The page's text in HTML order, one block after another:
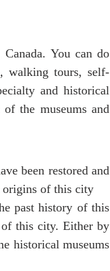
You can do
walking tours, self-
and historical
the museums and
been restored and
origins of this city
past history of this
this city. Either by
historical museums